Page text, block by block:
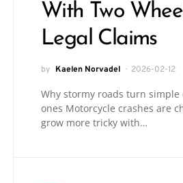
With Two
Legal Claims
by Kaelen Norvadel 2026-02-12
Why stormy roads turn simple
ones Motorcycle crashes are
grow more tricky with…